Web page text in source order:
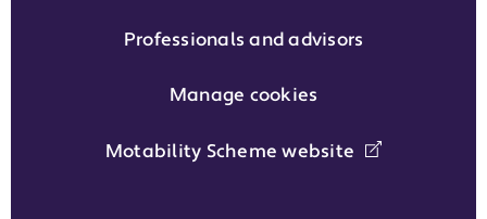
Professionals and advisors
Manage cookies
Motability Scheme website